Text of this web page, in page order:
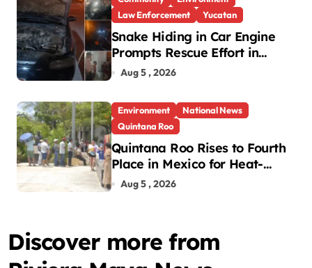
Law Enforcement
Yucatan
Snake Hiding in Car Engine
Prompts Rescue Effort in
Uman
Aug 5 , 2026
Environment
National News
Quintana Roo
Quintana Roo Rises to Fourth
Place in Mexico for Heat-
Related Deaths
Aug 5 , 2026
Discover more from